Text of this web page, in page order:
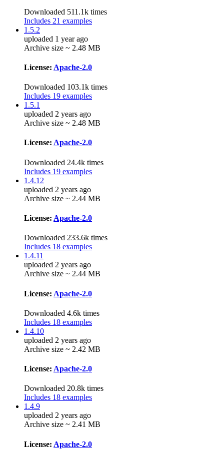
Downloaded 511.1k times
Includes 21 examples
1.5.2
uploaded 1 year ago
Archive size ~ 2.48 MB
License: Apache-2.0
Downloaded 103.1k times
Includes 19 examples
1.5.1
uploaded 2 years ago
Archive size ~ 2.48 MB
License: Apache-2.0
Downloaded 24.4k times
Includes 19 examples
1.4.12
uploaded 2 years ago
Archive size ~ 2.44 MB
License: Apache-2.0
Downloaded 233.6k times
Includes 18 examples
1.4.11
uploaded 2 years ago
Archive size ~ 2.44 MB
License: Apache-2.0
Downloaded 4.6k times
Includes 18 examples
1.4.10
uploaded 2 years ago
Archive size ~ 2.42 MB
License: Apache-2.0
Downloaded 20.8k times
Includes 18 examples
1.4.9
uploaded 2 years ago
Archive size ~ 2.41 MB
License: Apache-2.0